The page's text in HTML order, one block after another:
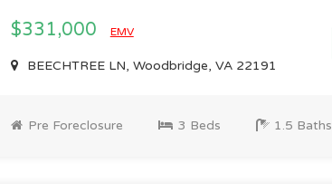
$331,000 EMV
BEECHTREE LN, Woodbridge, VA 22191
Pre Foreclosure 3 Beds 1.5 Baths